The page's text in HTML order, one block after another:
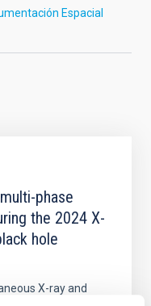
Espacial
phase
the 2024 X-
hole
X-ray and